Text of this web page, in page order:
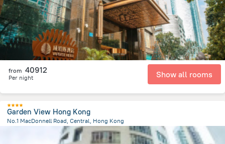
from 40912
Per night Show all rooms
Garden View Hong Kong
No.1 MacDonnell Road, Central, Hong Kong
from the center ofKína